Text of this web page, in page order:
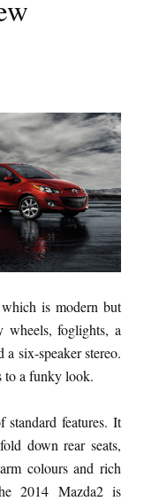
is modern but
foglights, a
six-speaker stereo.
to a funky look.
features. It
down rear seats,
colours and rich
2014 Mazda2 is